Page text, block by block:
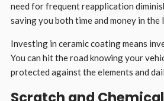
need for frequent reapplication
saving you both time and money in the
Investing in ceramic coating means
You can hit the road knowing your
protected against the elements and